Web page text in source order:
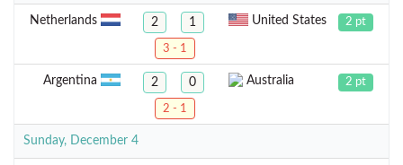
Netherlands 2 1 United States 2 pt
3 - 1
Argentina 2 0 Australia 2 pt
2 - 1
Sunday, December 4